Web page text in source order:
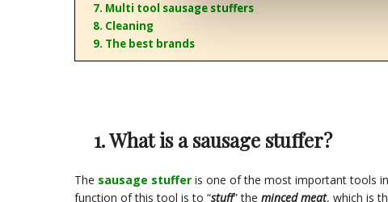
7. Multi tool sausage stuffers
8. Cleaning
9. The best brands
1. What is a sausage stuffer?
The sausage stuffer is one of the most important tools
function of this tool is to “stuff” the minced meat, which is